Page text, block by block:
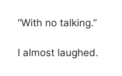
“With no talking.”
I almost laughed.